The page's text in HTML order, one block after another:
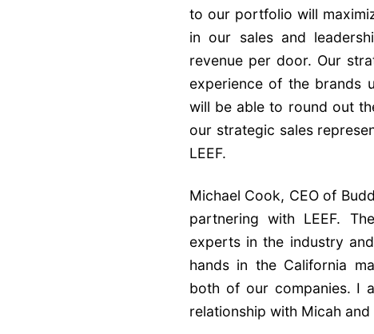
to our portfolio will
in our sales and
revenue per door. Our
experience of the brands
will be able to round out
our strategic sales
LEEF.
Michael Cook, CEO of
partnering with LEEF.
experts in the industry
hands in the California
both of our companies. I
relationship with Micah and